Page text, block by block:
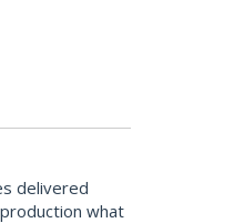
delivered
what